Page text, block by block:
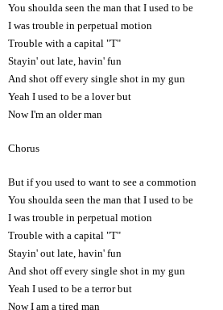
You shoulda seen the man that I used to be
I was trouble in perpetual motion
Trouble with a capital "T"
Stayin' out late, havin' fun
And shot off every single shot in my gun
Yeah I used to be a lover but
Now I'm an older man
Chorus
But if you used to want to see a commotion
You shoulda seen the man that I used to be
I was trouble in perpetual motion
Trouble with a capital "T"
Stayin' out late, havin' fun
And shot off every single shot in my gun
Yeah I used to be a terror but
Now I am a tired man